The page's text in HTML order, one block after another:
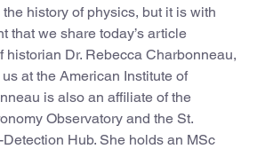
history of physics, but it is with
that we share today’s article
historian Dr. Rebecca Charbonneau,
at the American Institute of
is also an affiliate of the
Observatory and the St.
Hub. She holds an MSc